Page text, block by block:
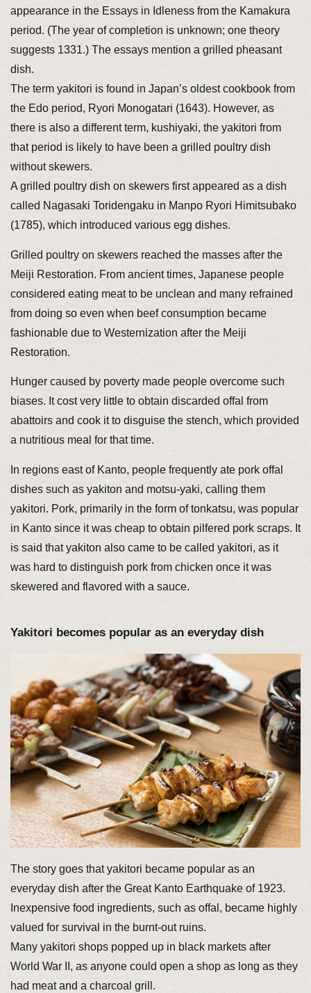
appearance in the Essays in Idleness from the Kamakura
period. (The year of completion is unknown; one theory
suggests 1331.) The essays mention a grilled pheasant
dish.
The term yakitori is found in Japan’s oldest cookbook from
the Edo period, Ryori Monogatari (1643). However, as
there is also a different term, kushiyaki, the yakitori from
that period is likely to have been a grilled poultry dish
without skewers.
A grilled poultry dish on skewers first appeared as a dish
called Nagasaki Toridengaku in Manpo Ryori Himitsubako
(1785), which introduced various egg dishes.
Grilled poultry on skewers reached the masses after the
Meiji Restoration. From ancient times, Japanese people
considered eating meat to be unclean and many refrained
from doing so even when beef consumption became
fashionable due to Westernization after the Meiji
Restoration.
Hunger caused by poverty made people overcome such
biases. It cost very little to obtain discarded offal from
abattoirs and cook it to disguise the stench, which provided
a nutritious meal for that time.
In regions east of Kanto, people frequently ate pork offal
dishes such as yakiton and motsu-yaki, calling them
yakitori. Pork, primarily in the form of tonkatsu, was popular
in Kanto since it was cheap to obtain pilfered pork scraps. It
is said that yakiton also came to be called yakitori, as it
was hard to distinguish pork from chicken once it was
skewered and flavored with a sauce.
Yakitori becomes popular as an everyday dish
The story goes that yakitori became popular as an
everyday dish after the Great Kanto Earthquake of 1923.
Inexpensive food ingredients, such as offal, became highly
valued for survival in the burnt-out ruins.
Many yakitori shops popped up in black markets after
World War II, as anyone could open a shop as long as they
had meat and a charcoal grill.